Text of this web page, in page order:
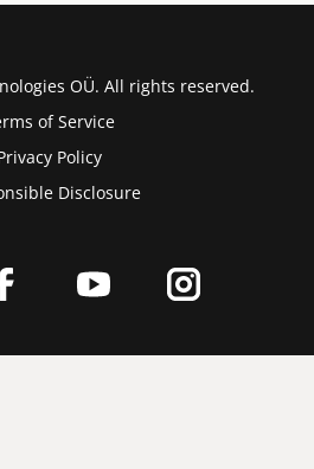
OÜ. All rights reserved.
of Service
Policy
Disclosure